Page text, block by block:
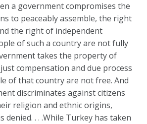
a government compromises the
to peaceably assemble, the right
the right of independent
of such a country are not fully
takes the property of
compensation and due process
of that country are not free. And
discriminates against citizens
religion and ethnic origins,
denied. . . .While Turkey has taken